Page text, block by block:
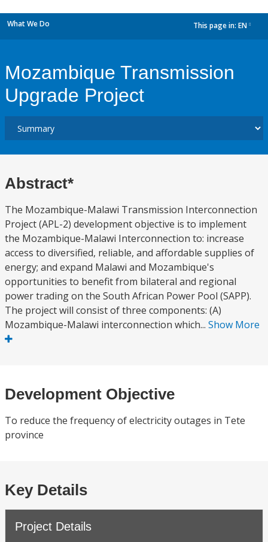
What We Do This page in: EN
Mozambique Transmission
Upgrade Project
Abstract*
The Mozambique-Malawi Transmission Interconnection
Project (APL-2) development objective is to implement
the Mozambique-Malawi Interconnection to: increase
access to diversified, reliable, and affordable supplies of
energy; and expand Malawi and Mozambique's
opportunities to benefit from bilateral and regional
power trading on the South African Power Pool (SAPP).
The project will consist of three components: (A)
Mozambique-Malawi interconnection which... Show More
Development Objective
To reduce the frequency of electricity outages in Tete
province
Key Details
Project Details